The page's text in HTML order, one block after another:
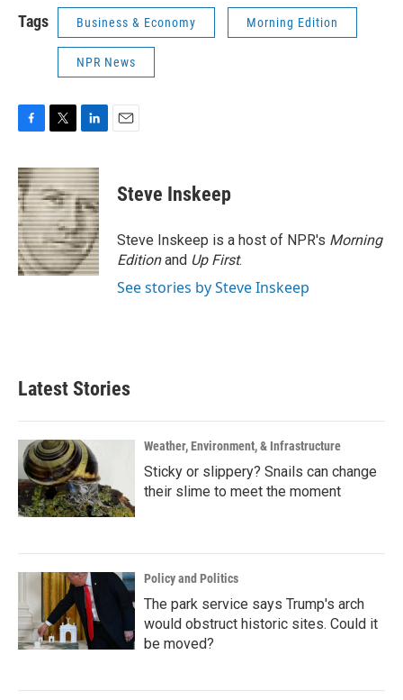
Tags Business & Economy Morning Edition
NPR News
c
e
b
o
o
k
i
t
t
e
r
n
k
e
d
I
n
Steve Inskeep
Steve Inskeep is a host of NPR's Morning
Editionand Up First.
See stories by Steve Inskeep
Latest Stories
Weather, Environment, & Infrastructure
Sticky or slippery? Snails can change
their slime to meet the moment
Policy and Politics
The park service says Trump's arch
would obstruct historic sites. Could it
be moved?